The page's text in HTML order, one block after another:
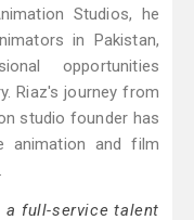
Studios, he
in Pakistan,
opportunities
Riaz's journey from
studio founder has
and film
a full-service talent